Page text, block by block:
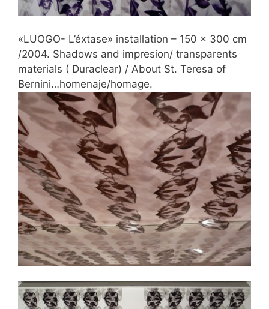
«LUOGO- L’éxtase» installation – 150 x 300 cm
/2004. Shadows and impresion/ transparents
materials ( Duraclear) / About St. Teresa of
Bernini…homenaje/homage.